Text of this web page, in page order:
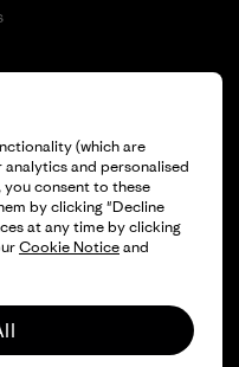
Program
Slovenia Sitemap
(which are
and personalised
you consent to these
by clicking "Decline
at any time by clicking
Cookie Noticeand